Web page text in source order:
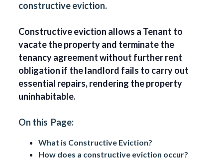
constructive eviction.
Constructive eviction allows a Tenant to
vacate the property and terminate the
tenancy agreement without further rent
obligation if the landlord fails to carry out
essential repairs, rendering the property
uninhabitable.
On this Page:
What is Constructive Eviction?
How does a constructive eviction occur?